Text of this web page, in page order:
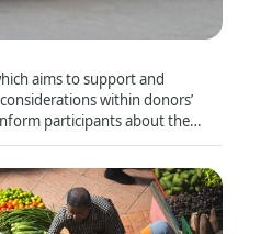
aims to support and
within donors’
participants about the
and look closely at specific
this audience.